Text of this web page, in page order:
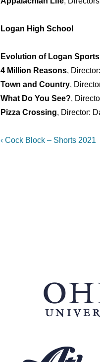
Logan High School
Evolution of Logan Sports
4 Million Reasons,
Town and Country,
What Do You See?,
Pizza Crossing, Director:
Post
Previous
‹ Cock Block – Shorts 2021